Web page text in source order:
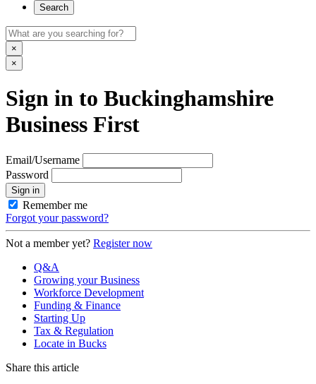
Search
×
×
Sign in to Buckinghamshire
Business First
Email/Username
Password
Sign in
Remember me
Forgot your password?
Not a member yet? Register now
Q&A
Growing your Business
Workforce Development
Funding & Finance
Starting Up
Tax & Regulation
Locate in Bucks
Share this article